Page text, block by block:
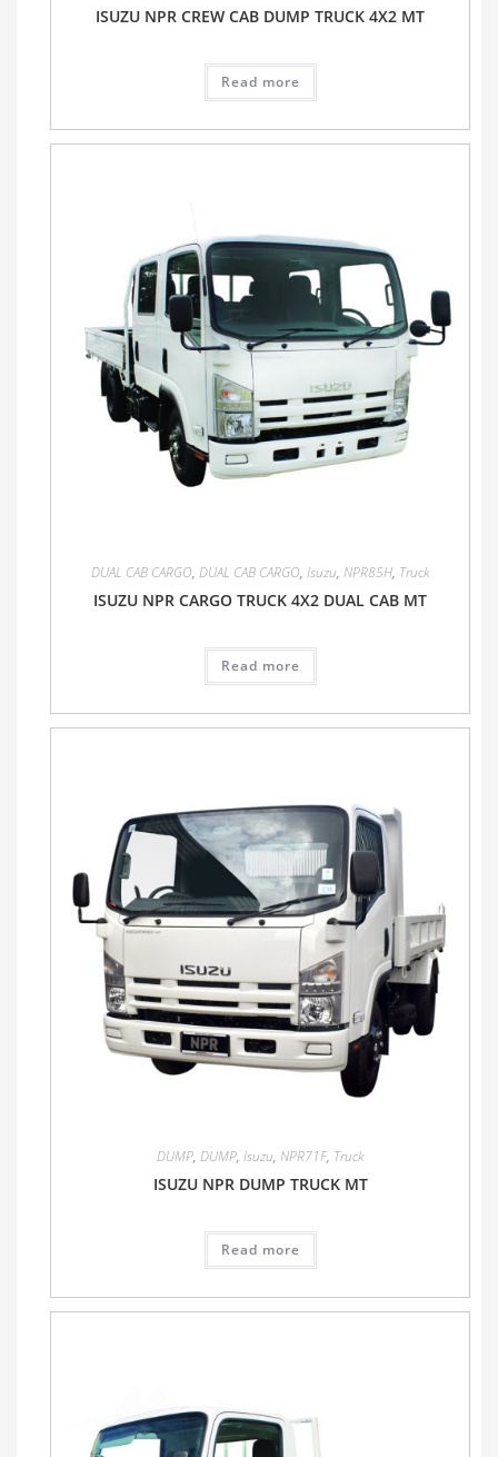
ISUZU NPR CREW CAB DUMP TRUCK 4X2 MT
Read more
DUAL CAB CARGO, DUAL CAB CARGO, Isuzu, NPR85H, Truck
ISUZU NPR CARGO TRUCK 4X2 DUAL CAB MT
Read more
DUMP, DUMP, Isuzu, NPR71F, Truck
ISUZU NPR DUMP TRUCK MT
Read more